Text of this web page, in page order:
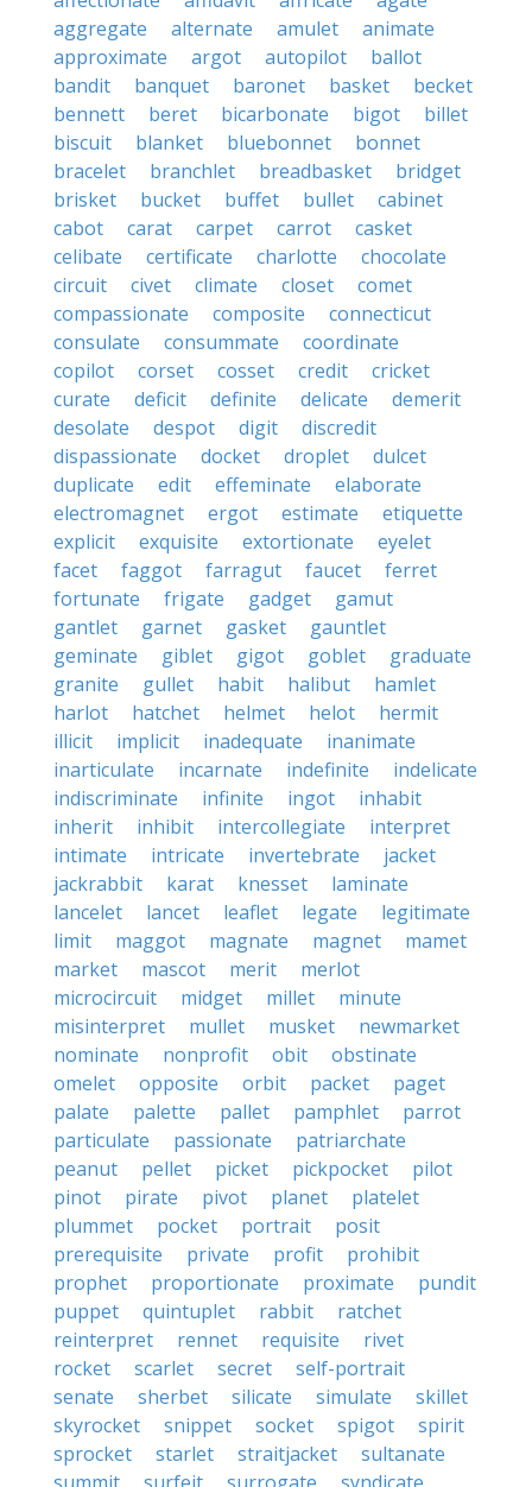
aggregate
alternate amulet
animate
approximate
argot autopilot
ballot
bandit
banquet baronet basket
becket
bennett
beret bicarbonate bigot
billet
biscuit
blanket bluebonnet
bonnet
bracelet
branchlet breadbasket
bridget
brisket
bucket buffet bullet
cabinet
cabot
carat carpet carrot
casket
celibate
certificate charlotte
chocolate
circuit
civet climate closet
comet
compassionate
composite
connecticut
consulate
consummate
coordinate
copilot
corset cosset credit
cricket
curate
deficit definite delicate
demerit
desolate
despot digit
discredit
dispassionate
docket droplet
dulcet
duplicate
edit effeminate
elaborate
electromagnet
ergot estimate
etiquette
explicit
exquisite extortionate
eyelet
facet
faggot farragut faucet
ferret
fortunate
frigate gadget
gamut
gantlet
garnet gasket
gauntlet
geminate
giblet gigot goblet
graduate
granite
gullet habit halibut
hamlet
harlot
hatchet helmet helot
hermit
illicit
implicit inadequate
inanimate
inarticulate
incarnate indefinite
indelicate
indiscriminate
infinite ingot
inhabit
inherit
inhibit intercollegiate
interpret
intimate
intricate invertebrate
jacket
jackrabbit
karat knesset
laminate
lancelet
lancet leaflet legate
legitimate
limit
maggot magnate magnet
mamet
market
mascot merit
merlot
microcircuit
midget millet
minute
misinterpret
mullet musket
newmarket
nominate
nonprofit obit
obstinate
omelet
opposite orbit packet
paget
palate
palette pallet pamphlet
parrot
particulate
passionate
patriarchate
peanut
pellet picket pickpocket
pilot
pinot
pirate pivot planet
platelet
plummet
pocket portrait
posit
prerequisite
private profit
prohibit
prophet
proportionate proximate
pundit
puppet
quintuplet rabbit
ratchet
reinterpret
rennet requisite
rivet
rocket
scarlet secret
self-portrait
senate
sherbet silicate simulate
skillet
skyrocket
snippet socket spigot
spirit
sprocket
starlet straitjacket
sultanate